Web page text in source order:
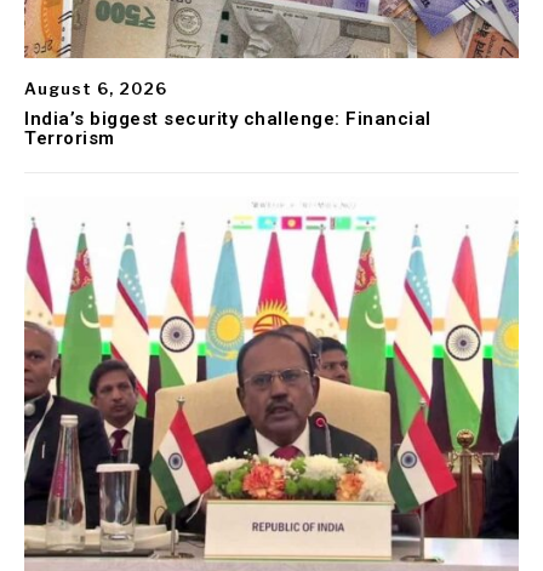
August 6, 2026
India’s biggest security challenge: Financial
Terrorism